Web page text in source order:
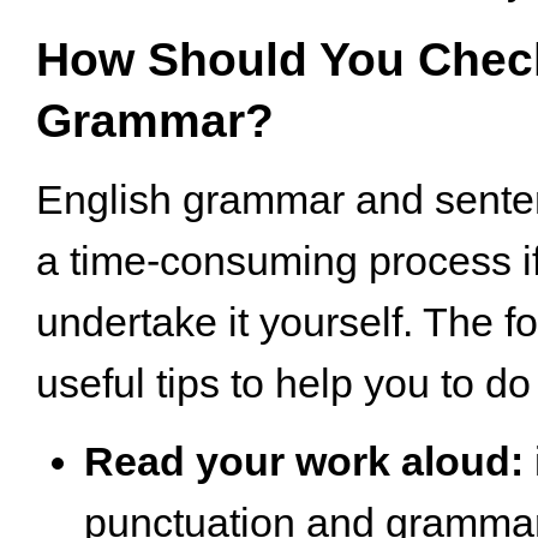
How Should You
Grammar?
English grammar and
a time-consuming process
undertake it yourself. The
useful tips to help you to
Read your work aloud:
punctuation and